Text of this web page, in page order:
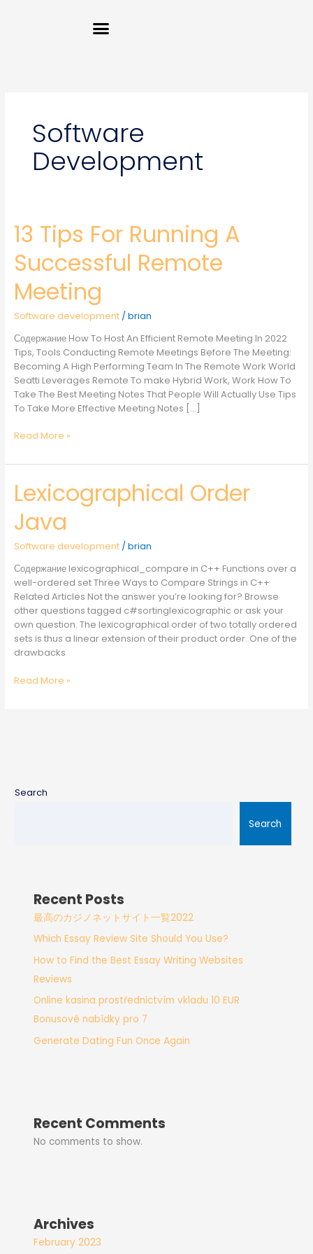
Menu
Software
Development
13 Tips For Running A
Successful Remote
Meeting
Software development /brian
Содержание How To Host An Efficient Remote Meeting In 2022
Tips, Tools Conducting Remote Meetings Before The Meeting:
Becoming A High Performing Team In The Remote Work World
Seatti Leverages Remote To make Hybrid Work, Work How To
Take The Best Meeting Notes That People Will Actually Use Tips
To Take More Effective Meeting Notes […]
13
Tips
For
Running
A
Successful
Meeting
Read More »
Lexicographical Order
Java
Software development /brian
Содержание lexicographical_compare in C++ Functions over a
well-ordered set Three Ways to Compare Strings in C++
Related Articles Not the answer you’re looking for? Browse
other questions tagged c#sortinglexicographic or ask your
own question. The lexicographical order of two totally ordered
sets is thus a linear extension of their product order. One of the
drawbacks
Lexicographical
Order
Java
Read More »
Search
Search
Recent Posts
最高のカジノネットサイト一覧2022
Which Essay Review Site Should You Use?
How to Find the Best Essay Writing Websites
Reviews
Online kasina prostřednictvím vkladu 10 EUR
Bonusové nabídky pro 7
Generate Dating Fun Once Again
Recent Comments
No comments to show.
Archives
February 2023